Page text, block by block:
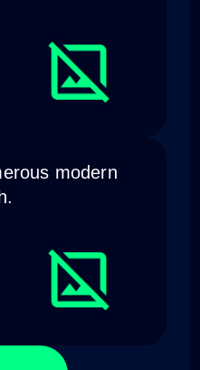
modern